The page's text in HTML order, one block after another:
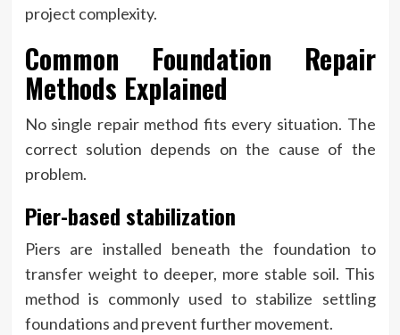
project complexity.
Common Foundation Repair
Methods Explained
No single repair method fits every situation. The
correct solution depends on the cause of the
problem.
Pier-based stabilization
Piers are installed beneath the foundation to
transfer weight to deeper, more stable soil. This
method is commonly used to stabilize settling
foundations and prevent further movement.